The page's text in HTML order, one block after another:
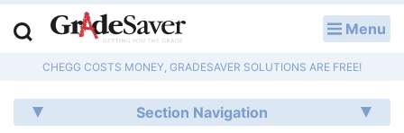
Menu
CHEGG COSTS MONEY, GRADESAVER SOLUTIONS ARE FREE!
Section Navigation
Q & A